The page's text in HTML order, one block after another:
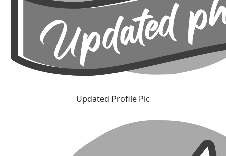
Updated Profile Pic